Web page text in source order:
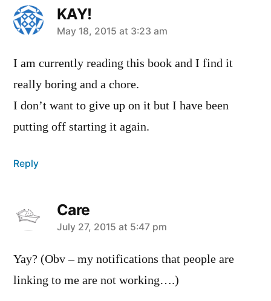
KAY!
says:
May 18, 2015 at 3:23 am
I am currently reading this book and I find it
really boring and a chore.
I don’t want to give up on it but I have been
putting off starting it again.
Reply
Care
says:
July 27, 2015 at 5:47 pm
Yay? (Obv – my notifications that people are
linking to me are not working….)